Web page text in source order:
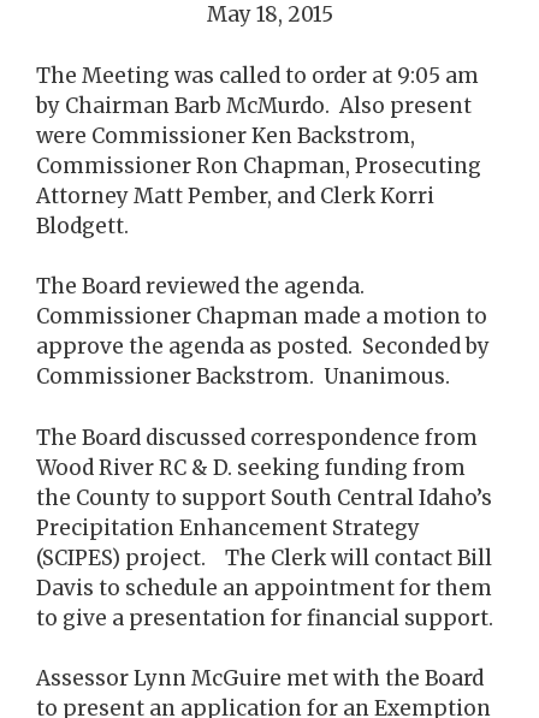
May 18, 2015
The Meeting was called to order at 9:05 am
by Chairman Barb McMurdo. Also present
were Commissioner Ken Backstrom,
Commissioner Ron Chapman, Prosecuting
Attorney Matt Pember, and Clerk Korri
Blodgett.
The Board reviewed the agenda.
Commissioner Chapman made a motion to
approve the agenda as posted. Seconded by
Commissioner Backstrom. Unanimous.
The Board discussed correspondence from
Wood River RC & D. seeking funding from
the County to support South Central Idaho’s
Precipitation Enhancement Strategy
(SCIPES) project. The Clerk will contact Bill
Davis to schedule an appointment for them
to give a presentation for financial support.
Assessor Lynn McGuire met with the Board
to present an application for an Exemption